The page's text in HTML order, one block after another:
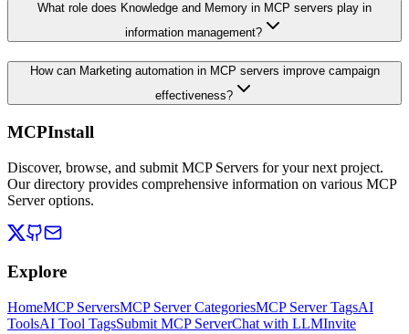
What role does Knowledge and Memory in MCP servers play in
information management?
How can Marketing automation in MCP servers improve campaign
effectiveness?
MCPInstall
Discover, browse, and submit MCP Servers for your next project.
Our directory provides comprehensive information on various MCP
Server options.
Explore
HomeMCP ServersMCP Server CategoriesMCP Server TagsAI
ToolsAI Tool TagsSubmit MCP ServerChat with LLMInvite